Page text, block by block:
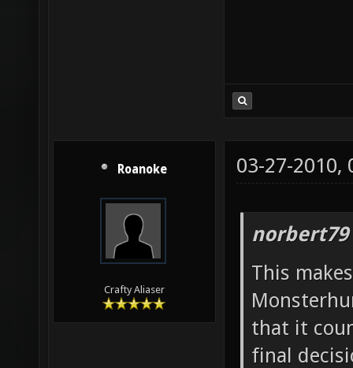
Roanoke
Crafty Aliaser
03-27-2010,
This
that it
final